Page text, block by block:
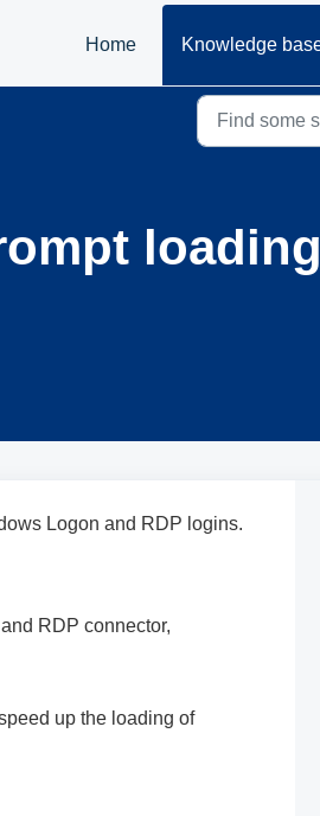
Home Knowledge
Logon and RDP logins.
RDP connector,
up the loading of